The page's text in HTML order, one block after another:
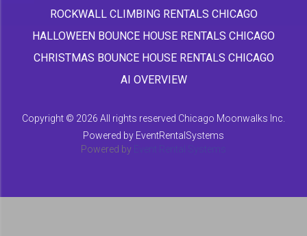
ROCKWALL CLIMBING RENTALS CHICAGO
HALLOWEEN BOUNCE HOUSE RENTALS CHICAGO
CHRISTMAS BOUNCE HOUSE RENTALS CHICAGO
AI OVERVIEW
Copyright © 2026 All rights reserved Chicago Moonwalks Inc.
Powered by EventRentalSystems
Powered by
Event Rental Systems